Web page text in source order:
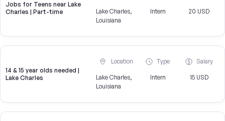
Jobs for Teens near Lake
Charles | Part-time
Lake Charles,
Louisiana
Intern 20 USD
14 & 15 year olds needed |
Lake Charles
Location
Lake Charles,
Louisiana
Type
Intern
Salary
15 USD